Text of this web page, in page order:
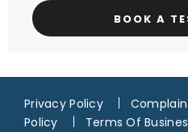
BOOK A
Privacy Policy
Policy
Terms Of